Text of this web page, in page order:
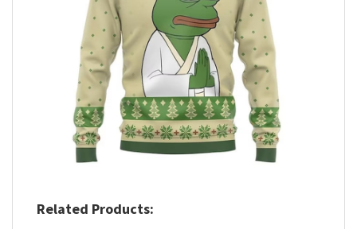
Related Products: